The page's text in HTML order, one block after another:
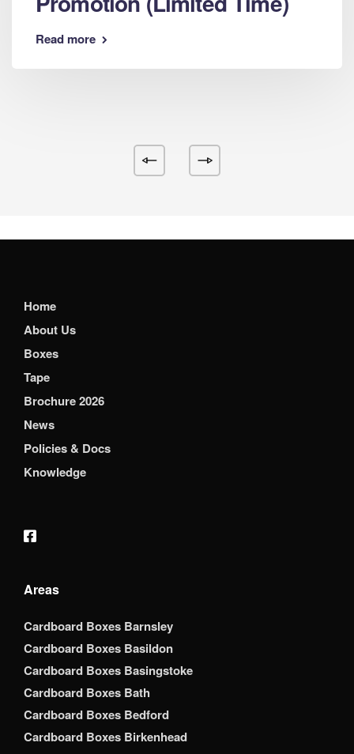
Read more
Home
About Us
Boxes
Tape
Brochure 2026
News
Policies & Docs
Knowledge
Areas
Cardboard Boxes Barnsley
Cardboard Boxes Basildon
Cardboard Boxes Basingstoke
Cardboard Boxes Bath
Cardboard Boxes Bedford
Cardboard Boxes Birkenhead